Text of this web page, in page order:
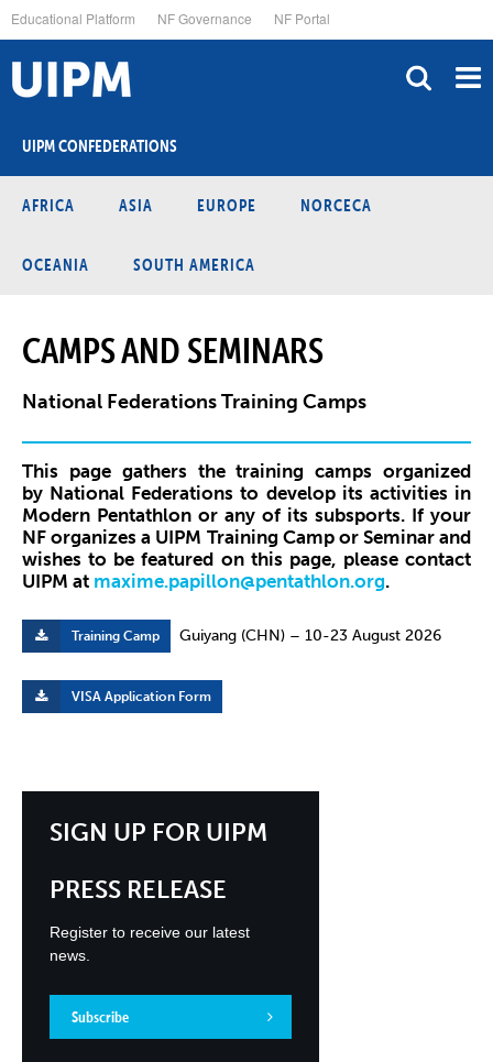
to
main
content
Educational Platform NF Governance NF Portal
UIPM CONFEDERATIONS
AFRICA ASIA EUROPE NORCECA
OCEANIA SOUTH AMERICA
CAMPS AND SEMINARS
National Federations Training Camps
This page gathers the training camps organized
by National Federations to develop its activities in
Modern Pentathlon or any of its subsports. If your
NF organizes a UIPM Training Camp or Seminar and
wishes to be featured on this page, please contact
UIPM at maxime.papillon@pentathlon.org.
Training Camp Guiyang (CHN) – 10-23 August 2026
VISA Application Form
SIGN UP FOR UIPM
PRESS RELEASE
Register to receive our latest
news.
Subscribe